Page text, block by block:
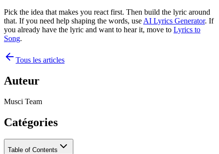
Pick the idea that makes you react first. Then build the lyric around
that. If you need help shaping the words, use AI Lyrics Generator. If
you already have the lyric and want to hear it, move to Lyrics to
Song.
Tous les articles
Auteur
Musci Team
Catégories
Table of Contents